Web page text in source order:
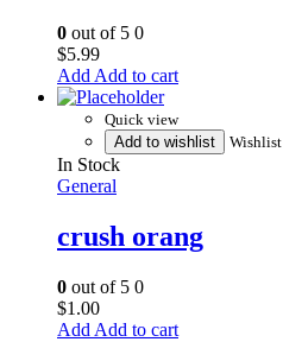
0 out of 5 0
$5.99
Add to cart
Quick view
Add to wishlist
Wishlist
In Stock
General
crush orang
0 out of 5 0
$1.00
Add to cart